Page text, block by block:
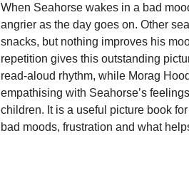
When Seahorse wakes in a bad
angrier as the day goes on. Other
snacks, but nothing improves his
repetition gives this outstanding
read-aloud rhythm, while Morag
empathising with Seahorse’s
children. It is a useful picture book
bad moods, frustration and what